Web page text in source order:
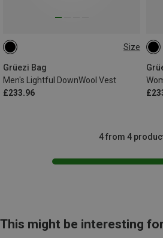
Size
Grüezi Bag
Men's Lightful DownWool Vest
£233.96
S XS
4 from 4
This might be interesting